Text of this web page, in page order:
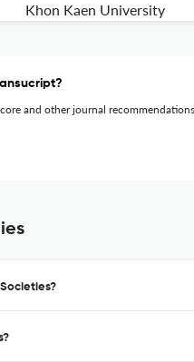
Khon Kaen University
and other journal